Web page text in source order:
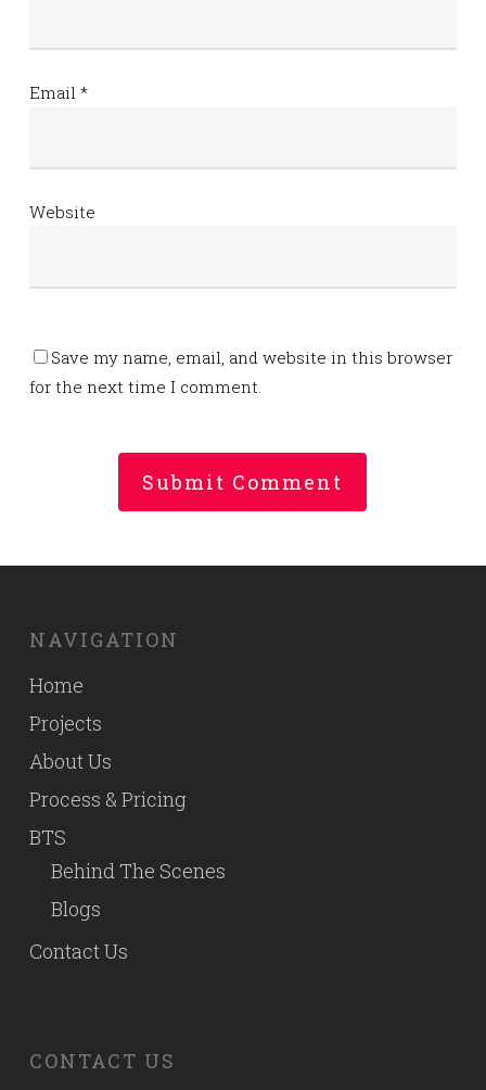
Email *
Website
Save my name, email, and website in this browser
for the next time I comment.
NAVIGATION
Home
Projects
About Us
Process & Pricing
BTS
Behind The Scenes
Blogs
Contact Us
CONTACT US